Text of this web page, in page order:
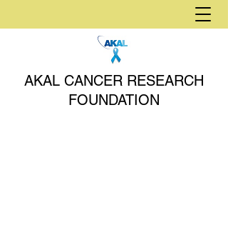
AKAL CANCER RESEARCH
FOUNDATION